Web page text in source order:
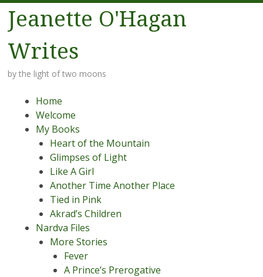
Jeanette O'Hagan
Writes
by the light of two moons
Menu
Skip to content
Home
Welcome
My Books
Heart of the Mountain
Glimpses of Light
Like A Girl
Another Time Another Place
Tied in Pink
Akrad’s Children
Nardva Files
More Stories
Fever
A Prince’s Prerogative